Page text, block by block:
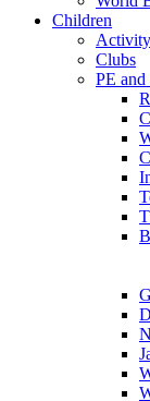
Children
Clubs
PE and